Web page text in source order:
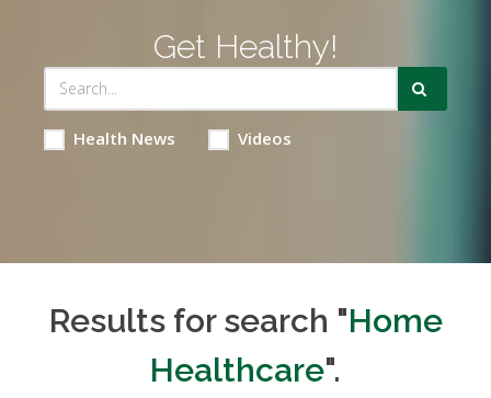
Get Healthy!
Health News Videos
Results for search "Home
Healthcare".